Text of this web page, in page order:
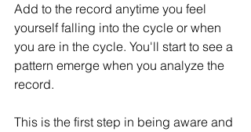
Add to the record anytime you feel
yourself falling into the cycle or when
you are in the cycle. You'll start to see a
pattern emerge when you analyze the
record.
This is the first step in being aware and